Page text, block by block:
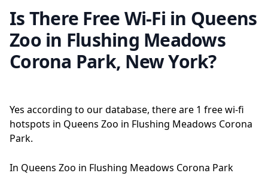
Is There Free Wi-Fi in Queens
Zoo in Flushing Meadows
Corona Park, New York?
Yes according to our database, there are 1 free wi-fi
hotspots in Queens Zoo in Flushing Meadows Corona
Park.
In Queens Zoo in Flushing Meadows Corona Park